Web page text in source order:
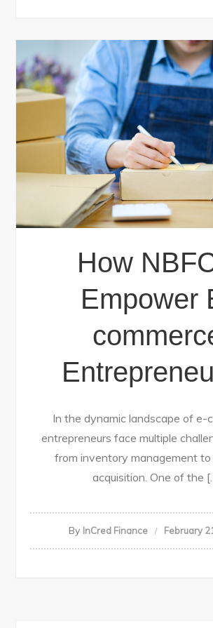
How
Empower
In the dynamic landscape of e-
entrepreneurs face multiple
from inventory management to
acquisition. One of the
By InCred Finance February